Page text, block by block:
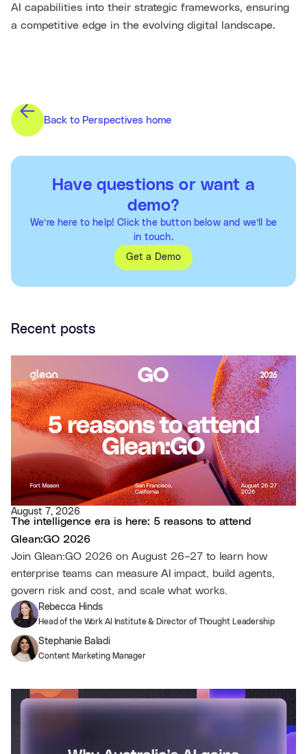
AI capabilities into their strategic frameworks, ensuring
a competitive edge in the evolving digital landscape.
Back to Perspectives home
Have questions or want a
demo?
We’re here to help! Click the button below and we’ll be
in touch.
Get a Demo
Recent posts
August 7, 2026
The intelligence era is here: 5 reasons to attend
Glean:GO 2026
Join Glean:GO 2026 on August 26–27 to learn how
enterprise teams can measure AI impact, build agents,
govern risk and cost, and scale what works.
Rebecca Hinds
Head of the Work AI Institute & Director of Thought Leadership
Stephanie Baladi
Content Marketing Manager